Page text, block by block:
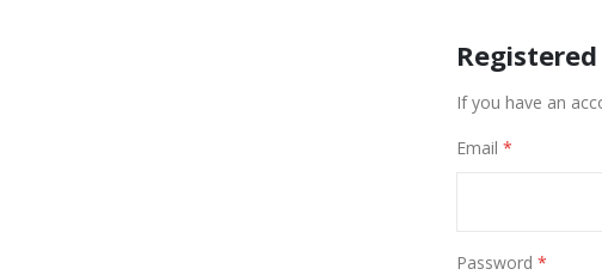
If you have an
Email
Password